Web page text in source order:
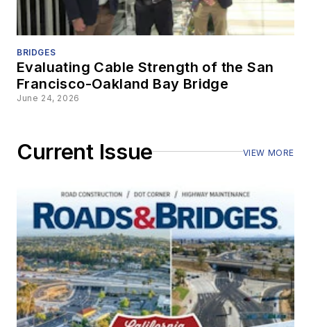
BRIDGES
Evaluating Cable Strength of the San
Francisco-Oakland Bay Bridge
June 24, 2026
Current Issue VIEW MORE